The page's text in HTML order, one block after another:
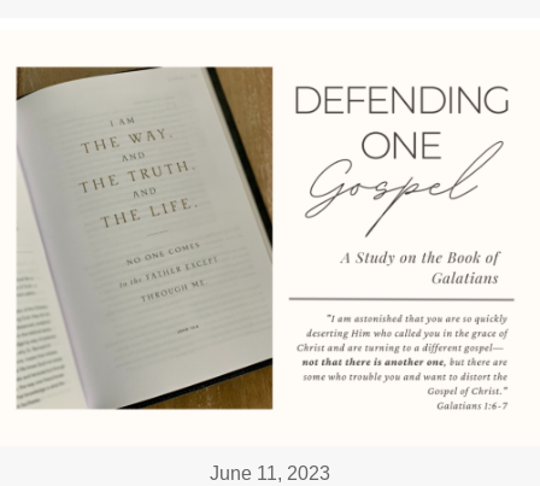
June 11, 2023